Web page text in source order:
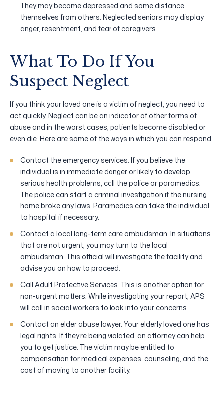
They may become depressed and some distance
themselves from others. Neglected seniors may display
anger, resentment, and fear of caregivers.
What To Do If You
Suspect Neglect
If you think your loved one is a victim of neglect, you need to
act quickly. Neglect can be an indicator of other forms of
abuse and in the worst cases, patients become disabled or
even die. Here are some of the ways in which you can respond.
Contact the emergency services. If you believe the
individual is in immediate danger or likely to develop
serious health problems, call the police or paramedics.
The police can start a criminal investigation if the nursing
home broke any laws. Paramedics can take the individual
to hospital if necessary.
Contact a local long-term care ombudsman. In situations
that are not urgent, you may turn to the local
ombudsman. This official will investigate the facility and
advise you on how to proceed.
Call Adult Protective Services. This is another option for
non-urgent matters. While investigating your report, APS
will call in social workers to look into your concerns.
Contact an elder abuse lawyer. Your elderly loved one has
legal rights. If they’re being violated, an attorney can help
you to get justice. The victim may be entitled to
compensation for medical expenses, counseling, and the
cost of moving to another facility.